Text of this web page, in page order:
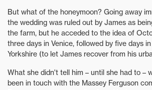
But what of the honeymoon? Going away
the wedding was ruled out by James as
the farm, but he acceded to the idea of
three days in Venice, followed by five days
Yorkshire (to let James recover from his
What she didn't tell him – until she had to –
been in touch with the Massey Ferguson